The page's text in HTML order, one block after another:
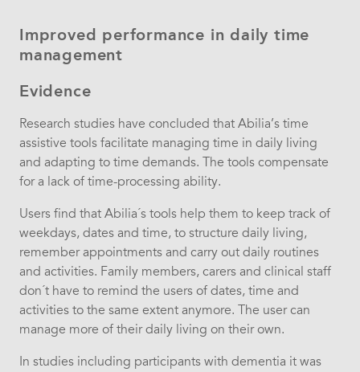
Improved performance in daily time
management
Evidence
Research studies have concluded that Abilia’s time
assistive tools facilitate managing time in daily living
and adapting to time demands. The tools compensate
for a lack of time-processing ability.
Users find that Abilia´s tools help them to keep track of
weekdays, dates and time, to structure daily living,
remember appointments and carry out daily routines
and activities. Family members, carers and clinical staff
don´t have to remind the users of dates, time and
activities to the same extent anymore. The user can
manage more of their daily living on their own.
In studies including participants with dementia it was